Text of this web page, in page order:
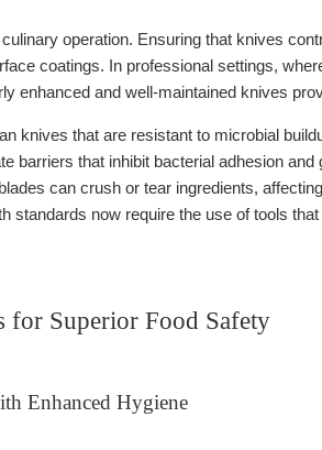
operation. Ensuring that knives
coatings. In professional settings,
enhanced and well-maintained knives
knives that are resistant to microbial
barriers that inhibit bacterial adhesion and
can crush or tear ingredients,
standards now require the use of tools
for Superior Food Safety
Enhanced Hygiene